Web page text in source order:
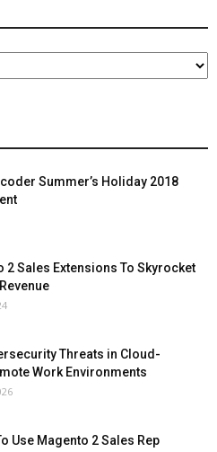
Summer’s Holiday 2018
2 Sales Extensions To Skyrocket
Threats in Cloud-
Work Environments
Use Magento 2 Sales Rep